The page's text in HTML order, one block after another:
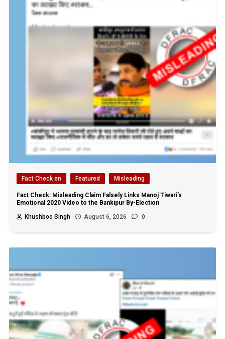
Fact Check en Featured Misleading
Fact Check: Misleading Claim Falsely Links Manoj Tiwari’s
Emotional 2020 Video to the Bankipur By-Election
Khushboo Singh
August 6, 2026 0